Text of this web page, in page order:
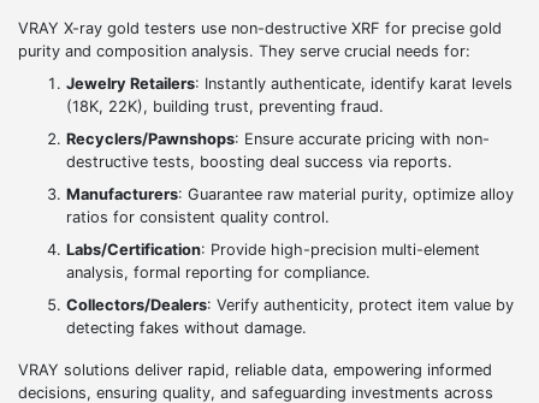
VRAY X-ray gold testers use non-destructive XRF for precise gold
purity and composition analysis. They serve crucial needs for:
Jewelry Retailers: Instantly authenticate, identify karat levels
(18K, 22K), building trust, preventing fraud.
Recyclers/Pawnshops: Ensure accurate pricing with non-
destructive tests, boosting deal success via reports.
Manufacturers: Guarantee raw material purity, optimize alloy
ratios for consistent quality control.
Labs/Certification: Provide high-precision multi-element
analysis, formal reporting for compliance.
Collectors/Dealers: Verify authenticity, protect item value by
detecting fakes without damage.
VRAY solutions deliver rapid, reliable data, empowering informed
decisions, ensuring quality, and safeguarding investments across